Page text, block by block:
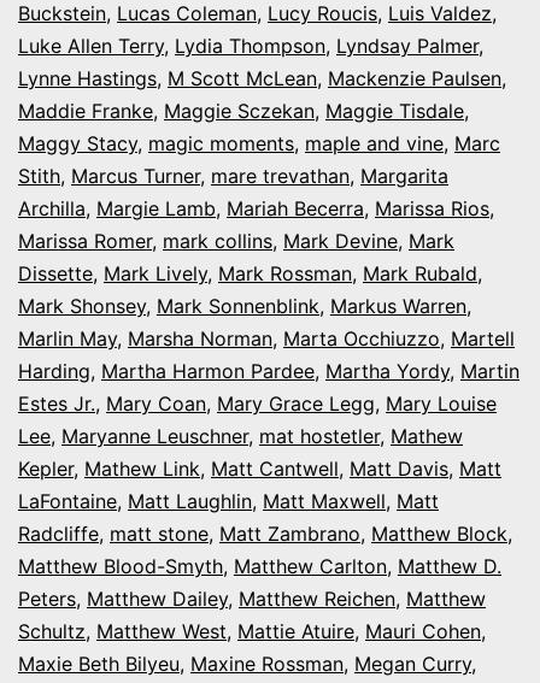
Buckstein, Lucas Coleman, Lucy Roucis, Luis Valdez,
Luke Allen Terry, Lydia Thompson, Lyndsay Palmer,
Lynne Hastings, M Scott McLean, Mackenzie Paulsen,
Maddie Franke, Maggie Sczekan, Maggie Tisdale,
Maggy Stacy, magic moments, maple and vine, Marc
Stith, Marcus Turner, mare trevathan, Margarita
Archilla, Margie Lamb, Mariah Becerra, Marissa Rios,
Marissa Romer, mark collins, Mark Devine, Mark
Dissette, Mark Lively, Mark Rossman, Mark Rubald,
Mark Shonsey, Mark Sonnenblink, Markus Warren,
Marlin May, Marsha Norman, Marta Occhiuzzo, Martell
Harding, Martha Harmon Pardee, Martha Yordy, Martin
Estes Jr., Mary Coan, Mary Grace Legg, Mary Louise
Lee, Maryanne Leuschner, mat hostetler, Mathew
Kepler, Mathew Link, Matt Cantwell, Matt Davis, Matt
LaFontaine, Matt Laughlin, Matt Maxwell, Matt
Radcliffe, matt stone, Matt Zambrano, Matthew Block,
Matthew Blood-Smyth, Matthew Carlton, Matthew D.
Peters, Matthew Dailey, Matthew Reichen, Matthew
Schultz, Matthew West, Mattie Atuire, Mauri Cohen,
Maxie Beth Bilyeu, Maxine Rossman, Megan Curry,